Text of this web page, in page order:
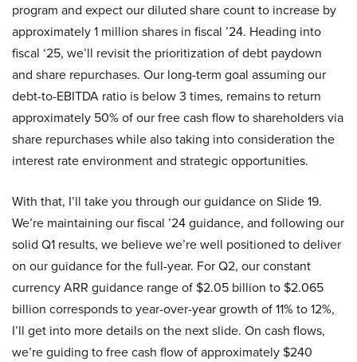
program and expect our diluted share count to increase by
approximately 1 million shares in fiscal ’24. Heading into
fiscal ‘25, we’ll revisit the prioritization of debt paydown
and share repurchases. Our long-term goal assuming our
debt-to-EBITDA ratio is below 3 times, remains to return
approximately 50% of our free cash flow to shareholders via
share repurchases while also taking into consideration the
interest rate environment and strategic opportunities.
With that, I’ll take you through our guidance on Slide 19.
We’re maintaining our fiscal ’24 guidance, and following our
solid Q1 results, we believe we’re well positioned to deliver
on our guidance for the full-year. For Q2, our constant
currency ARR guidance range of $2.05 billion to $2.065
billion corresponds to year-over-year growth of 11% to 12%,
I’ll get into more details on the next slide. On cash flows,
we’re guiding to free cash flow of approximately $240